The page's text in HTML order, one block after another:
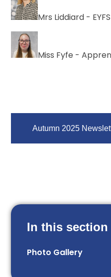
Mrs Liddiard -
Miss Fyfe -
Autumn 2025
In this section
Photo Gallery